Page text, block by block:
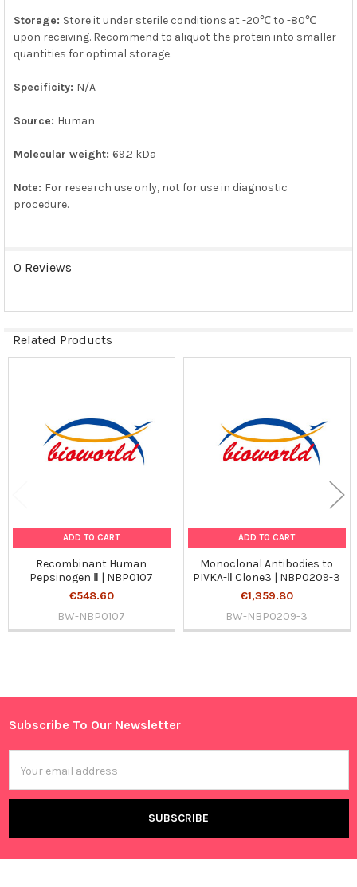
Sidebar
Storage: Store it under sterile conditions at -20℃ to -80℃
upon receiving. Recommend to aliquot the protein into smaller
quantities for optimal storage.
Specificity: N/A
Source: Human
Molecular weight: 69.2 kDa
Note: For research use only, not for use in diagnostic
procedure.
0 Reviews
Related Products
ADD TO CART
Recombinant Human
Pepsinogen Ⅱ | NBP0107
€548.60
BW-NBP0107
ADD TO CART
Monoclonal Antibodies to
PIVKA-Ⅱ Clone3 | NBP0209-3
€1,359.80
BW-NBP0209-3
Footer
Subscribe To Our Newsletter
Address